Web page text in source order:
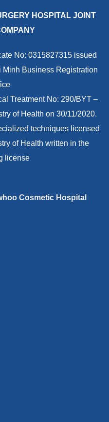
HOSPITAL JOINT
No: 0315827315 issued
Business Registration
Treatment No: 290/BYT –
of Health on 30/11/2020.
techniques licensed
of Health written in the
license
Cosmetic Hospital